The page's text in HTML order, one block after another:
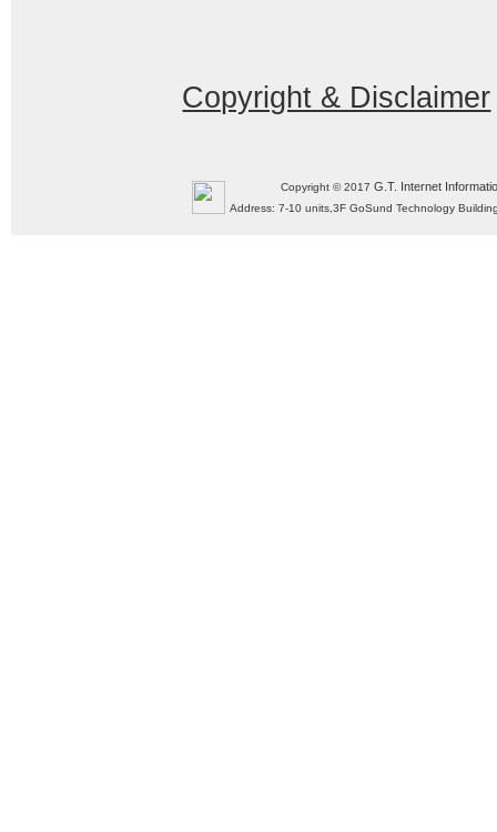
Copyright & Disclaimer
Copyright © 2017G.T. Internet
Address: 7-10 units,3F GoSund Technology